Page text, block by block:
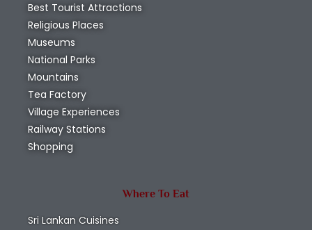
Best Tourist Attractions
Religious Places
Museums
National Parks
Mountains
Tea Factory
Village Experiences
Railway Stations
Shopping
Where To Eat
Sri Lankan Cuisines